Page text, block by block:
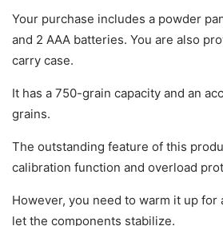
Your purchase includes a powder
and 2 AAA batteries. You are also
carry case.
It has a 750-grain capacity and an
grains.
The outstanding feature of this
calibration function and overload
However, you need to warm it up for
let the components stabilize.